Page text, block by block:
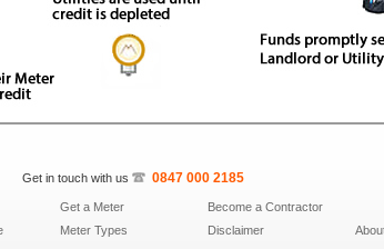
Get in touch with us 0847­ 000 ­2185
Get a Meter
Become a Contractor
Meter Types Disclaimer